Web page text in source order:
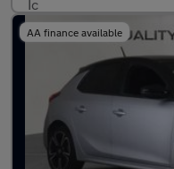
AA finance available